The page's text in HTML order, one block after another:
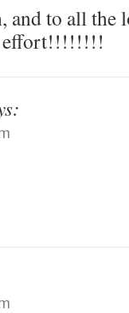
and to all the
effort!!!!!!!!